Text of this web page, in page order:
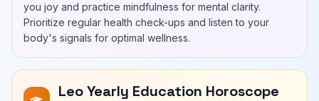
you joy and practice mindfulness for mental clarity.
Prioritize regular health check-ups and listen to your
body's signals for optimal wellness.
Leo Yearly Education Horoscope